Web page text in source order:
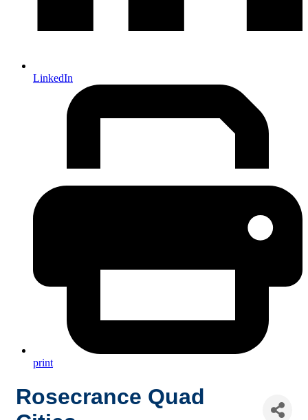
LinkedIn
print
Rosecrance Quad